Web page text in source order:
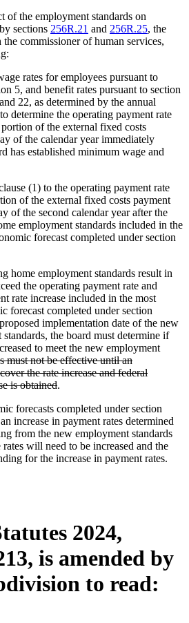
of the employment standards on
sections 256R.21 and 256R.25, the
commissioner of human services,
rates for employees pursuant to
5, and benefit rates pursuant to section
and 22, as determined by the annual
determine the operating payment rate
of the external fixed costs
of the calendar year immediately
has established minimum wage and
(1) to the operating payment rate
of the external fixed costs payment
of the second calendar year after the
employment standards included in the
forecast completed under section
home employment standards result in
the operating payment rate and
rate increase included in the most
forecast completed under section
implementation date of the new
the board must determine if
to meet the new employment
must not be effective until an
the rate increase and federal
is obtaineddeleted
end
.
forecasts completed under section
increase in payment rates determined
from the new employment standards
will need to be increased and the
for the increase in payment rates.
2024,
is amended by
to read: